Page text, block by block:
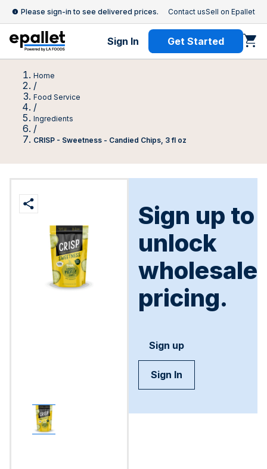
Please sign-in to see delivered prices. Contact usSell on Epallet
Sign In Get Started
Home
/
Food Service
/
Ingredients
/
CRISP - Sweetness - Candied Chips, 3 fl oz
Sign up to
unlock
wholesale
pricing.
Sign up
Sign In